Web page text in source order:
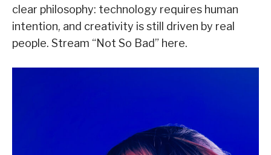
clear philosophy: technology requires human
intention, and creativity is still driven by real
people. Stream “Not So Bad” here.